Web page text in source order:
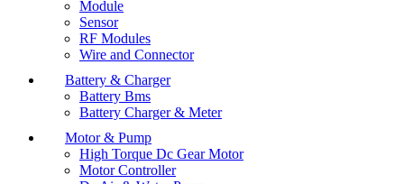
Module
Sensor
RF Modules
Wire and Connector
Battery & Charger
Battery Bms
Battery Charger & Meter
Motor & Pump
High Torque Dc Gear Motor
Motor Controller